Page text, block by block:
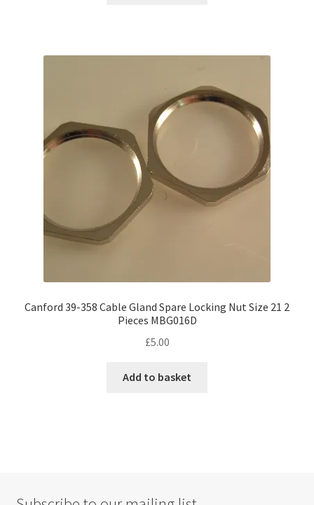
Canford 39-358 Cable Gland Spare Locking Nut Size 21 2
Pieces MBG016D
£5.00
Add to basket